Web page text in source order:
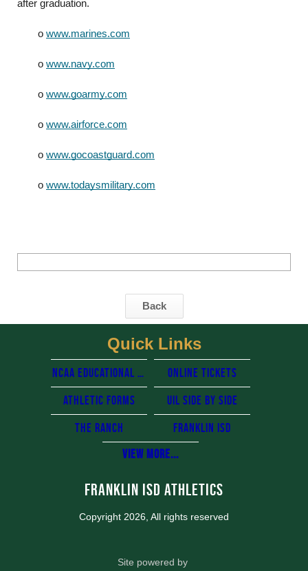
after graduation.
o www.marines.com
o www.navy.com
o www.goarmy.com
o www.airforce.com
o www.gocoastguard.com
o www.todaysmilitary.com
Back
Franklin ISD Athletics
Copyright 2026, All rights reserved
Quick Links
NCAA Educational resources
Online Tickets
Athletic Forms
UIL side by side
The Ranch
Franklin Isd
View More...
Site powered by